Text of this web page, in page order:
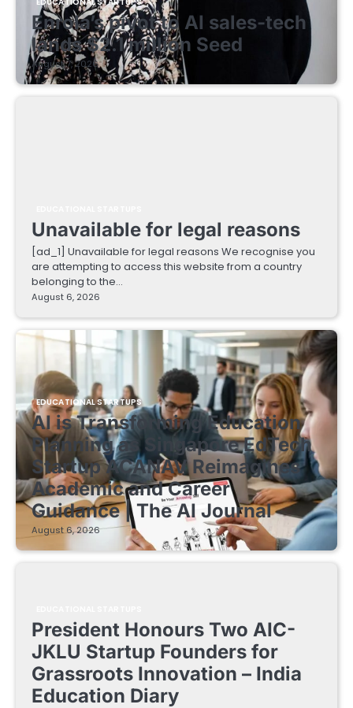
Enrola’s pivot to AI sales-tech
lands $2.1 million Seed
August 7, 2026
Unavailable for legal reasons
[ad_1] Unavailable for legal reasons We recognise you
are attempting to access this website from a country
belonging to the…
August 6, 2026
EDUCATIONAL STARTUPS
AI is Transforming Education
Planning as Singapore EdTech
Startup ACANAV Reimagines
Academic and Career
Guidance | The AI Journal
August 6, 2026
President Honours Two AIC-
JKLU Startup Founders for
Grassroots Innovation – India
Education Diary